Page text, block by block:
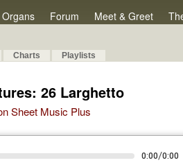
Organs Forum Meet & Greet
Charts Playlists
26 Larghetto
Sheet Music Plus
0:00/0:00